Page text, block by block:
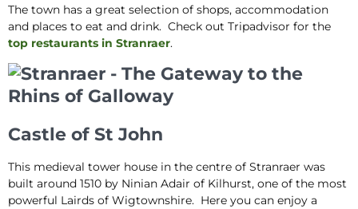
The town has a great selection of shops, accommodation
and places to eat and drink. Check out Tripadvisor for the
top restaurants in Stranraer.
Castle of St John
This medieval tower house in the centre of Stranraer was
built around 1510 by Ninian Adair of Kilhurst, one of the most
powerful Lairds of Wigtownshire. Here you can enjoy a